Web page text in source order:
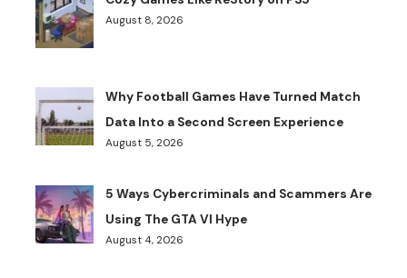
August 8, 2026
Why Football Games Have Turned Match
Data Into a Second Screen Experience
August 5, 2026
5 Ways Cybercriminals and Scammers Are
Using The GTA VI Hype
August 4, 2026